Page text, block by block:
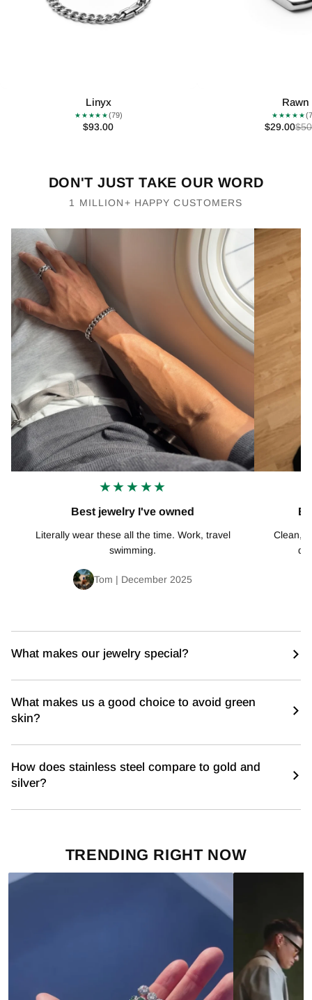
Linyx
★★★★★(79)
$93.00
Rawn
★★★★★
$29.00
DON'T JUST TAKE OUR WORD
1 MILLION+ HAPPY CUSTOMERS
★★★★★
Best jewelry I've owned
Literally wear these all the time. Work, travel
swimming.
Tom | December 2025
Clean,
What makes our jewelry special?
What makes us a good choice to avoid green
skin?
How does stainless steel compare to gold and
silver?
TRENDING RIGHT NOW